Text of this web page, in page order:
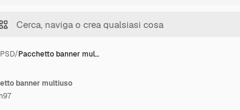
PSD/Pacchetto banner mul…
banner multiuso